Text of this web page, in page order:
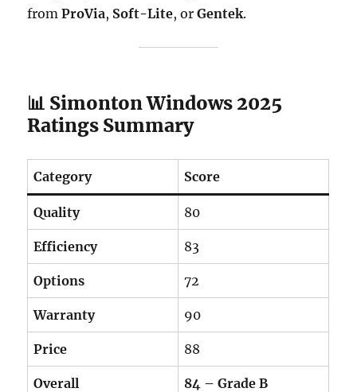
fromProVia, Soft-Lite, orGentek.
📊 Simonton Windows 2025
Ratings Summary
Category Score
Quality 80
Efficiency 83
Options 72
Warranty 90
Price 88
Overall 84 – Grade B